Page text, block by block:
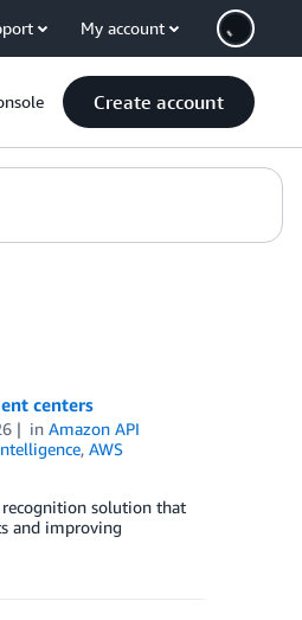
My account
Create account
centers
inAmazon API
, AWS
recognition solution that
and improving